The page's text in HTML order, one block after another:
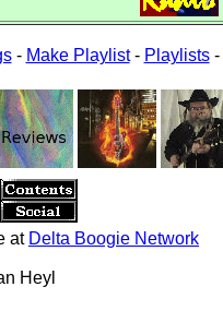
- Make Playlist- Playlists-
at Delta Boogie Network
Heyl